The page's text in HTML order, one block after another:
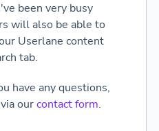
been very busy
will also be able to
Userlane content
tab.
have any questions,
ourcontact form.